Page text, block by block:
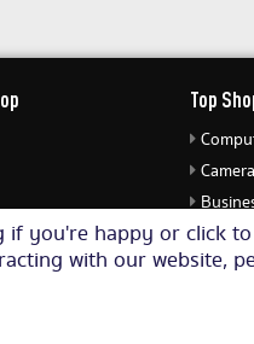
if you're happy or click
with our website,
Top
Audio